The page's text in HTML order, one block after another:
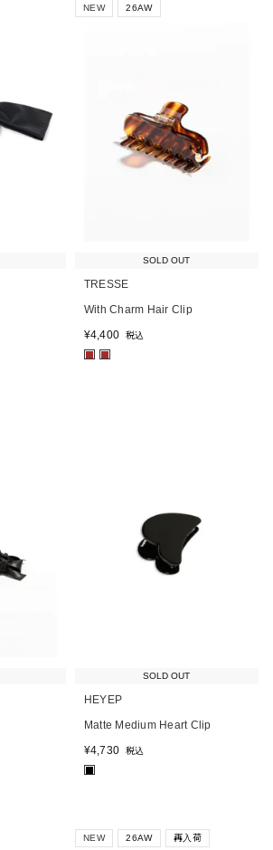
SOLD OUT
NEW 26AW
TRESSE
With Charm Hair Clip
¥4,400 税込
SOLD OUT
HEYEP
Matte Medium Heart Clip
¥4,730 税込
■
NEW 26AW 再入荷